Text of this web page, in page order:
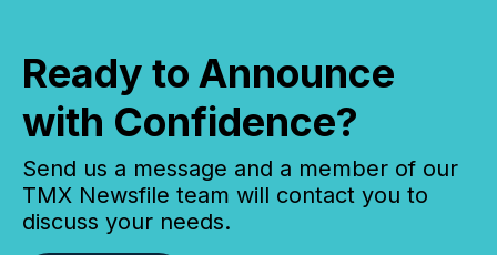
Ready to Announce
with Confidence?
Send us a message and a member of our
TMX Newsfile team will contact you to
discuss your needs.